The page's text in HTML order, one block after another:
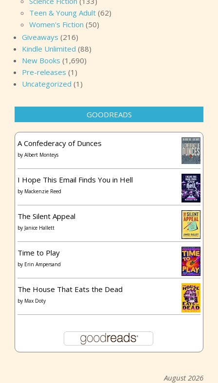
Teen & Young Adult (62)
Women's Fiction (50)
Giveaways (216)
Kindle Unlimited (88)
New Books (1,690)
Pre-releases (1)
Uncategorized (1)
GOODREADS
A Confederacy of Dunces
by Albert Monteys
I Hope This Email Finds You in Hell
by Mackenzie Reed
The Silent Appeal
by Janice Hallett
Time to Play
by Erin Ampersand
The House That Eats the Dead
by Max Doty
August 2026